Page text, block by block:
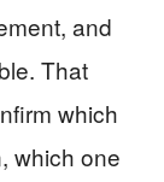
and
That
which
which one